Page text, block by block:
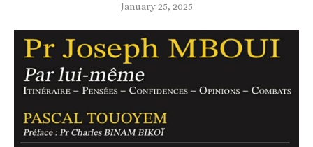
January 25, 2025